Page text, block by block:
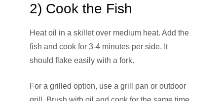
2) Cook the Fish
Heat oil in a skillet over medium heat. Add the
fish and cook for 3-4 minutes per side. It
should flake easily with a fork.
For a grilled option, use a grill pan or outdoor